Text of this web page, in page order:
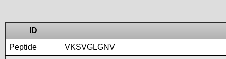
ID
Peptide
VKSVGLGNV